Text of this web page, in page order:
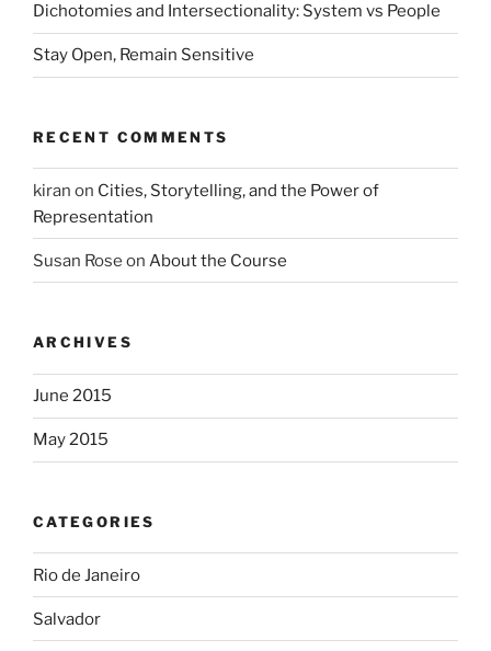
Dichotomies and Intersectionality: System vs People
Stay Open, Remain Sensitive
RECENT COMMENTS
kiran on Cities, Storytelling, and the Power of
Representation
Susan Rose on About the Course
ARCHIVES
June 2015
May 2015
CATEGORIES
Rio de Janeiro
Salvador